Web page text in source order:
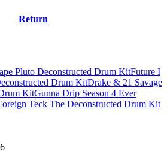
Return
Pluto Deconstructed Drum KitFuture I
Drum KitDrake & 21 Savage
KitGunna Drip Season 4 Ever
Teck The Deconstructed Drum Kit